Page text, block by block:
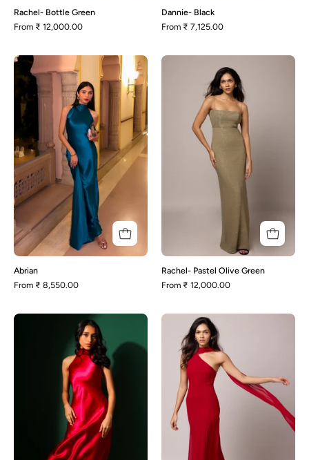
Rachel- Bottle Green
From ₹ 12,000.00
Dannie- Black
From ₹ 7,125.00
Abrian
Abrian
From ₹ 8,550.00
Pastel
Olive
Green
Rachel- Pastel Olive Green
From ₹ 12,000.00
Adeline